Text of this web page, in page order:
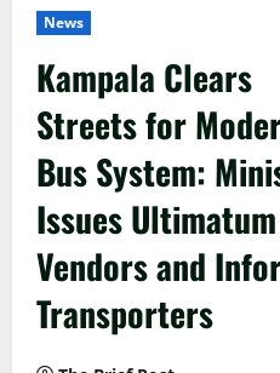
News
Kampala Clears
Streets for
Bus System:
Issues
Vendors and
Transporters